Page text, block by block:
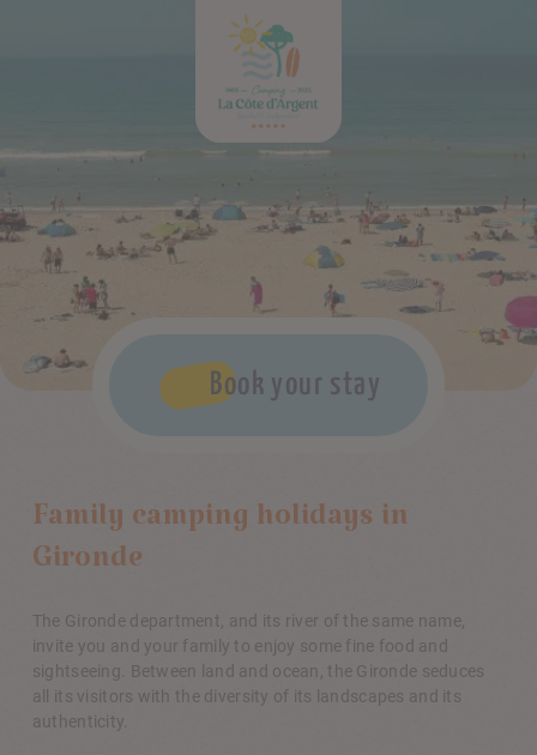
Book your stay
Family camping holidays in
Gironde
The Gironde department, and its river of the same name,
invite you and your family to enjoy some fine food and
sightseeing. Between land and ocean, the Gironde seduces
all its visitors with the diversity of its landscapes and its
authenticity.